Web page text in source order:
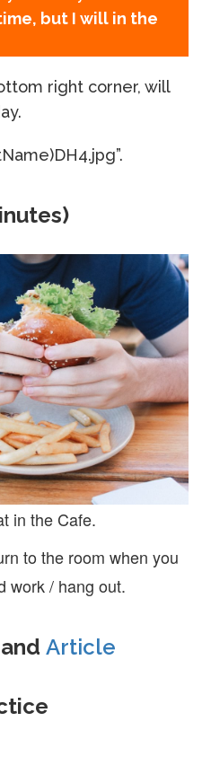
but I will in the
right corner, will
in the Cafe.
to the room when you
work / hang out.
Article